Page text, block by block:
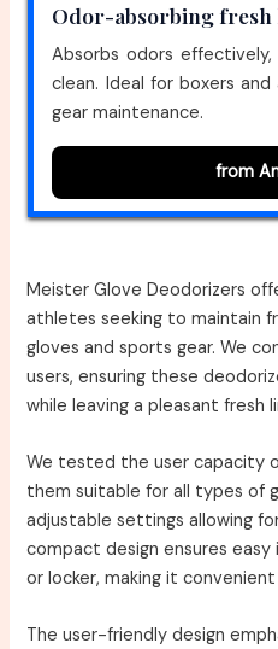
Odor-absorbing
Absorbs odors
clean. Ideal for boxers
gear maintenance.
from
Meister Glove Deodorizers
athletes seeking to maintain
gloves and sports gear. We
users, ensuring these
while leaving a pleasant fresh
We tested the user capacity
them suitable for all types of
adjustable settings allowing
compact design ensures
or locker, making it
The user-friendly design